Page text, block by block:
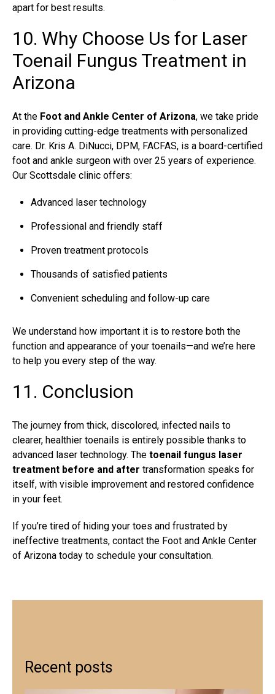
apart for best results.
10. Why Choose Us for Laser
Toenail Fungus Treatment in
Arizona
At the Foot and Ankle Center of Arizona, we take pride
in providing cutting-edge treatments with personalized
care. Dr. Kris A. DiNucci, DPM, FACFAS, is a board-certified
foot and ankle surgeon with over 25 years of experience.
Our Scottsdale clinic offers:
Advanced laser technology
Professional and friendly staff
Proven treatment protocols
Thousands of satisfied patients
Convenient scheduling and follow-up care
We understand how important it is to restore both the
function and appearance of your toenails—and we’re here
to help you every step of the way.
11. Conclusion
The journey from thick, discolored, infected nails to
clearer, healthier toenails is entirely possible thanks to
advanced laser technology. The toenail fungus laser
treatment before and after transformation speaks for
itself, with visible improvement and restored confidence
in your feet.
If you’re tired of hiding your toes and frustrated by
ineffective treatments, contact the Foot and Ankle Center
of Arizona today to schedule your consultation.
Recent posts